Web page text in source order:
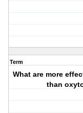
Term
What are more
than